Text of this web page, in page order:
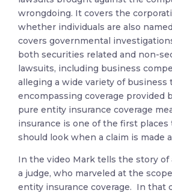
wrongdoing. It covers the
whether individuals are also
covers governmental
both securities related and non-
lawsuits, including business
alleging a wide variety of
encompassing coverage provided
pure entity insurance coverage
insurance is one of the first
should look when a claim is made
In the video Mark tells the story of
a judge, who marveled at the
entity insurance coverage. In that